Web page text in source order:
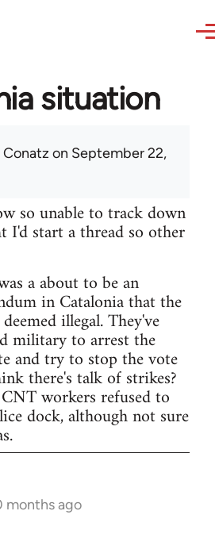
situation
Conatz on September 22,
so unable to track down
I'd start a thread so other
a about to be an
in Catalonia that the
illegal. They've
military to arrest the
and try to stop the vote
there's talk of strikes?
workers refused to
dock, although not sure
months ago